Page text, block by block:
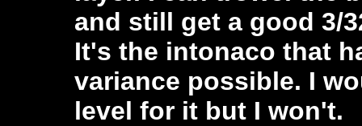
and still get a good 3/
It's the intonaco that
variance possible. I
level for it but I won't.